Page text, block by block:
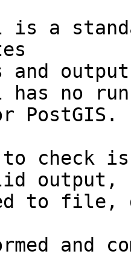
is a
and
has no
PostGIS.
check
output,
to file,
and